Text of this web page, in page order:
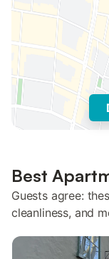
Best
Guests agree:
cleanliness, and